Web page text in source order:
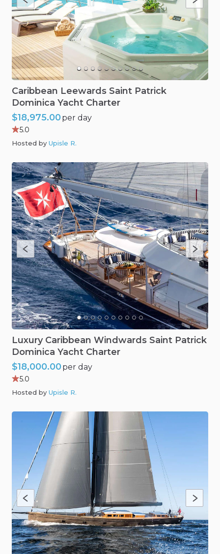
Caribbean Leewards Saint Patrick
Dominica Yacht Charter
$18,975.00per day
5.0
Hosted by Upisle R.
Luxury Caribbean Windwards Saint Patrick
Dominica Yacht Charter
$18,000.00per day
5.0
Hosted by Upisle R.